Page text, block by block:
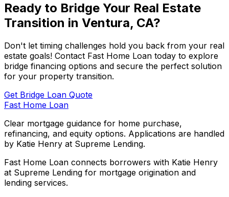
Ready to Bridge Your Real Estate
Transition in Ventura, CA?
Don't let timing challenges hold you back from your real
estate goals! Contact Fast Home Loan today to explore
bridge financing options and secure the perfect solution
for your property transition.
Get Bridge Loan Quote
Fast Home Loan
Clear mortgage guidance for home purchase,
refinancing, and equity options. Applications are handled
by Katie Henry at Supreme Lending.
Fast Home Loan connects borrowers with Katie Henry
at Supreme Lending for mortgage origination and
lending services.